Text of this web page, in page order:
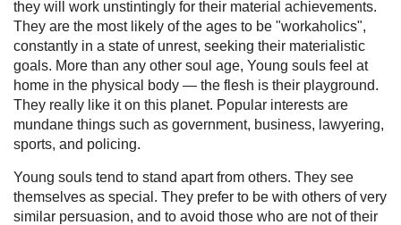
they will work unstintingly for their material achievements.
They are the most likely of the ages to be "workaholics",
constantly in a state of unrest, seeking their materialistic
goals. More than any other soul age, Young souls feel at
home in the physical body — the flesh is their playground.
They really like it on this planet. Popular interests are
mundane things such as government, business, lawyering,
sports, and policing.
Young souls tend to stand apart from others. They see
themselves as special. They prefer to be with others of very
similar persuasion, and to avoid those who are not of their